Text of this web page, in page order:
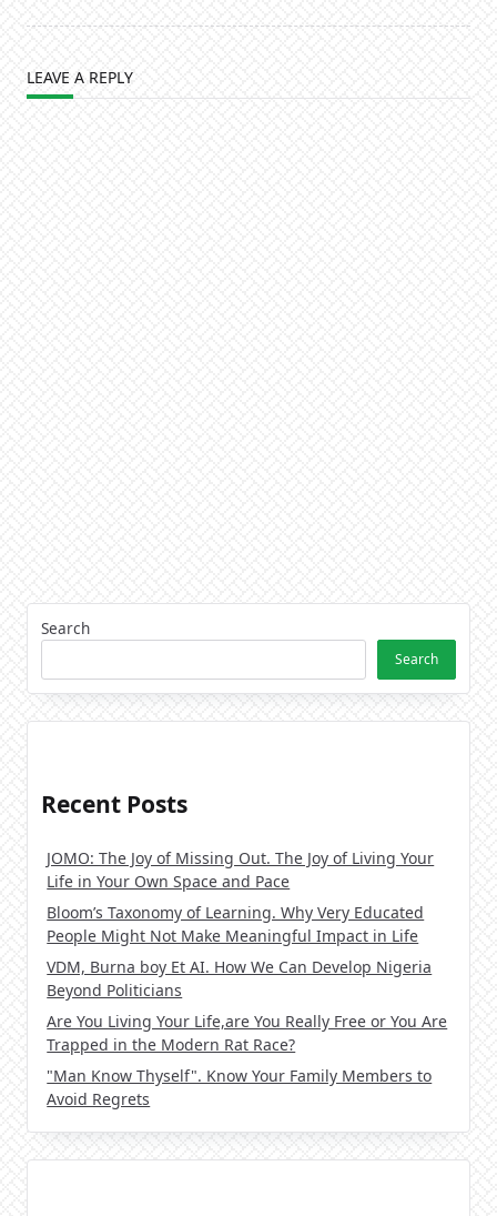
LEAVE A REPLY
Search
Search
Recent Posts
JOMO: The Joy of Missing Out. The Joy of Living Your
Life in Your Own Space and Pace
Bloom’s Taxonomy of Learning. Why Very Educated
People Might Not Make Meaningful Impact in Life
VDM, Burna boy Et AI. How We Can Develop Nigeria
Beyond Politicians
Are You Living Your Life,are You Really Free or You Are
Trapped in the Modern Rat Race?
"Man Know Thyself". Know Your Family Members to
Avoid Regrets